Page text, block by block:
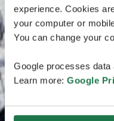
experience. Cookies
your computer or
You can change your
Google processes
Learn more: Google